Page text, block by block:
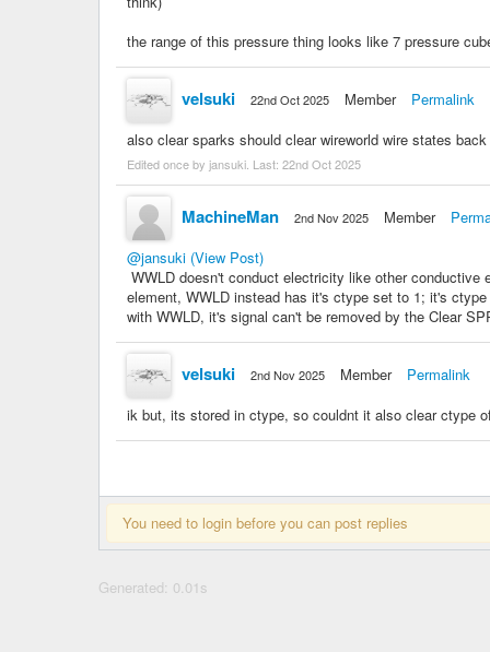
the range of this pressure thing looks like 7 pressure
velsuki 22nd Oct 2025 Member
Permalink
also clear sparks should clear wireworld wire states
Edited once by jansuki. Last: 22nd Oct 2025
MachineMan 2nd Nov 2025 Member
@jansuki (View Post)
WWLD doesn't conduct electricity like other
element, WWLD instead has it's ctype set to 1; it's
with WWLD, it's signal can't be removed by the Clear
velsuki 2nd Nov 2025 Member
Permalink
ik but, its stored in ctype, so couldnt it also clear ctype
You need to login before you can post replies
Generated: 0.01s